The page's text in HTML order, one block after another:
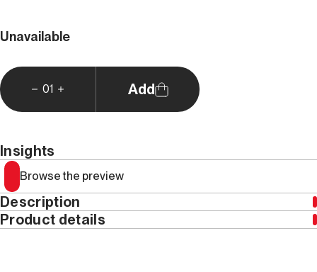
Unavailable
01 Add
Insights
Browse the preview
Description
Product details